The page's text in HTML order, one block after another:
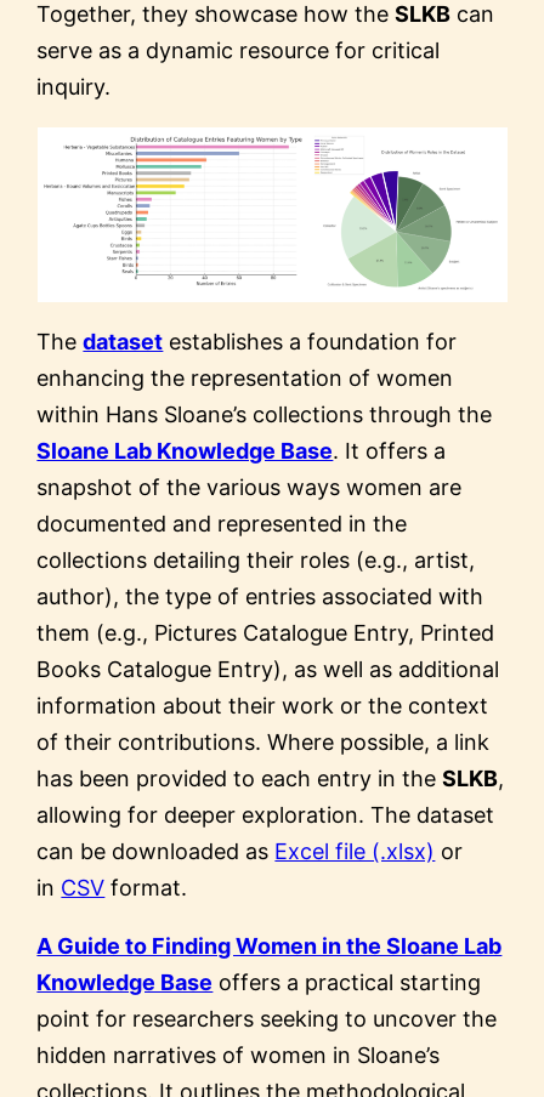
Together, they showcase how theSLKB can
serve as a dynamic resource for critical
inquiry.
Thedataset establishes a foundation for
enhancing the representation of women
within Hans Sloane’s collections through the
Sloane Lab Knowledge Base. It offers a
snapshot of the various ways women are
documented and represented in the
collections detailing their roles (e.g., artist,
author), the type of entries associated with
them (e.g., Pictures Catalogue Entry, Printed
Books Catalogue Entry), as well as additional
information about their work or the context
of their contributions. Where possible, a link
has been provided to each entry in theSLKB,
allowing for deeper exploration. The dataset
can be downloaded as Excel file (.xlsx) or
in CSV format.
A Guide to Finding Women in the Sloane Lab
Knowledge Base offers a practical starting
point for researchers seeking to uncover the
hidden narratives of women in Sloane’s
collections. It outlines the methodological